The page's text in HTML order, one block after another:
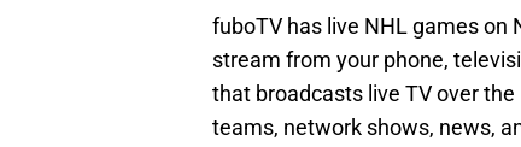
fuboTV has live NHL games on
stream from your phone,
that broadcasts live TV over
teams, network shows, news,